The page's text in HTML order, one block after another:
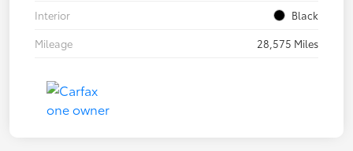
Interior
Black
Mileage
28,575 Miles